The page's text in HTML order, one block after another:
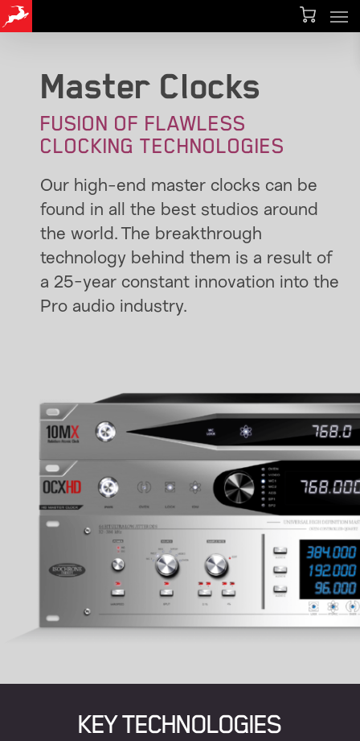
Skip
contentMaster Clocks
FUSION OF FLAWLESS
CLOCKING TECHNOLOGIES
Our high-end master clocks can be
found in all the best studios around
the world. The breakthrough
technology behind them is a result of
a 25-year constant innovation into the
Pro audio industry.
KEY ТECHNOLOGIES